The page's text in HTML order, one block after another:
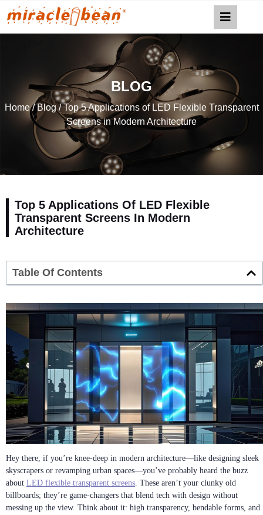
BLOG
Home/Blog/ Top 5 Applications of LED Flexible Transparent
Screens in Modern Architecture
Top 5 Applications Of LED Flexible
Transparent Screens In Modern
Architecture
Table Of Contents
Hey there, if you’re knee-deep in modern architecture—like designing sleek
skyscrapers or revamping urban spaces—you’ve probably heard the buzz
about LED flexible transparent screens. These aren’t your clunky old
billboards; they’re game-changers that blend tech with design without
messing up the view. Think about it: high transparency, bendable forms, and